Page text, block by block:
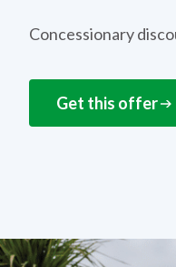
Concessionary
Get this offer